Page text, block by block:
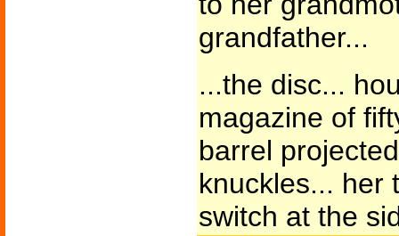
grandfather...
...the disc...
magazine of
barrel
knuckles... her
switch at the